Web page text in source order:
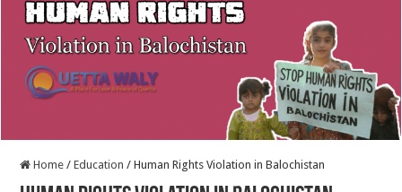
Home / Education / Human Rights Violation in Balochistan